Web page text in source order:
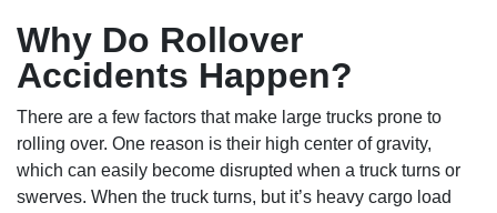
Why Do Rollover
Accidents Happen?
There are a few factors that make large trucks prone to
rolling over. One reason is their high center of gravity,
which can easily become disrupted when a truck turns or
swerves. When the truck turns, but it’s heavy cargo load